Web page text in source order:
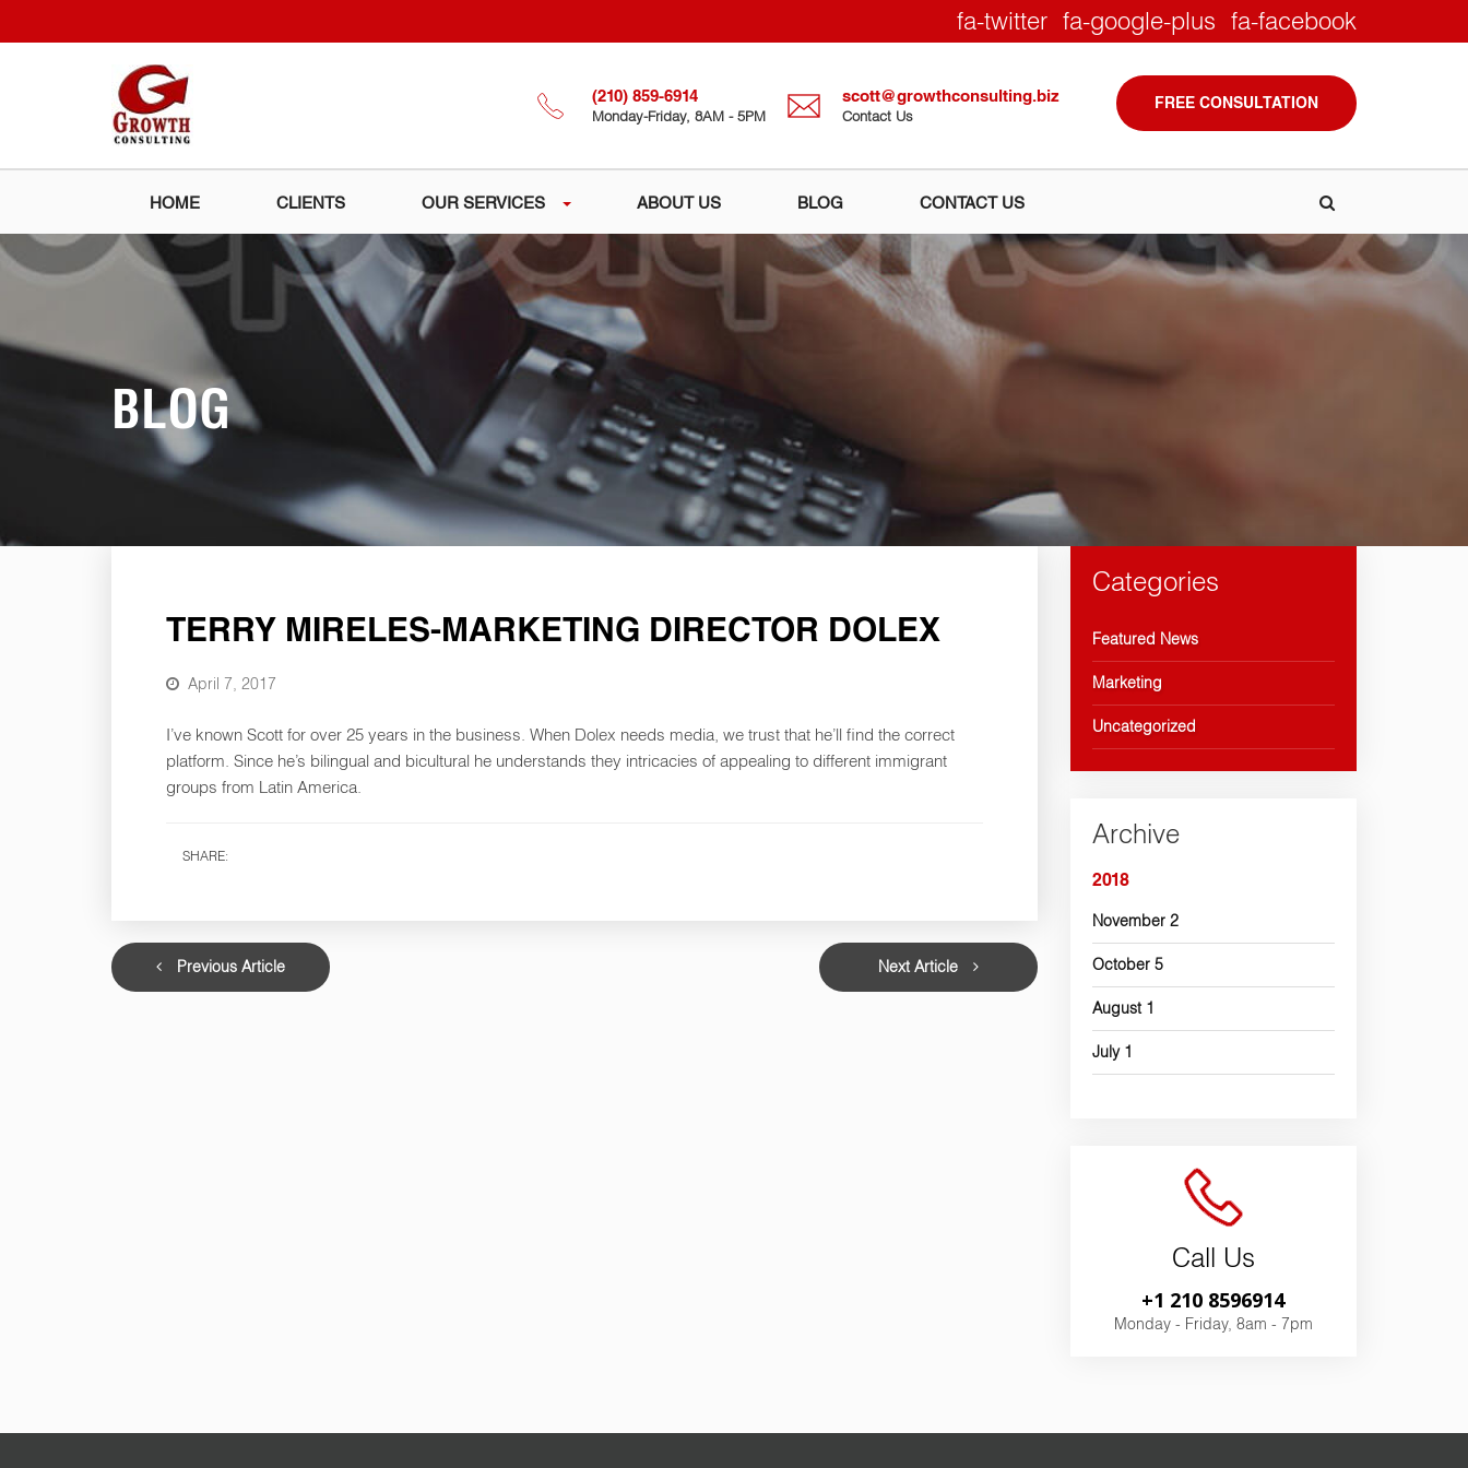
fa-twitter fa-google-plus fa-facebook
(210) 859-6914
Monday-Friday, 8AM - 5PM
scott@growthconsulting.biz
Contact Us
FREE CONSULTATION
HOME CLIENTS OUR SERVICES ABOUT US BLOG CONTACT US
BLOG
TERRY MIRELES-MARKETING DIRECTOR DOLEX
April 7, 2017
I’ve known Scott for over 25 years in the business. When Dolex needs media, we trust that he’ll find the correct
platform. Since he’s bilingual and bicultural he understands they intricacies of appealing to different immigrant
groups from Latin America.
SHARE:
Previous Article Next Article
Categories
Featured News
Marketing
Uncategorized
Archive
2018
November 2
October 5
August 1
July 1
Call Us
+1 210 8596914
Monday - Friday, 8am - 7pm